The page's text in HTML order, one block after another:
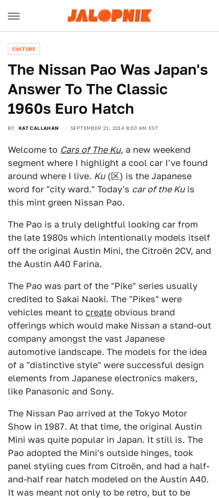
CULTURE
The Nissan Pao Was Japan's
Answer To The Classic
1960s Euro Hatch
BY KAT CALLAHAN SEPTEMBER 21, 2014 8:00 AM EST
Welcome to Cars of The Ku, a new weekend
segment where I highlight a cool car I've found
around where I live. Ku(区) is the Japanese
word for "city ward." Today's car of the Kuis
this mint green Nissan Pao.
The Pao is a truly delightful looking car from
the late 1980s which intentionally models itself
off the original Austin Mini, the Citroën 2CV, and
the Austin A40 Farina.
The Pao was part of the "Pike" series usually
credited to Sakai Naoki. The "Pikes" were
vehicles meant to create obvious brand
offerings which would make Nissan a stand-out
company amongst the vast Japanese
automotive landscape. The models for the idea
of a "distinctive style" were successful design
elements from Japanese electronics makers,
like Panasonic and Sony.
The Nissan Pao arrived at the Tokyo Motor
Show in 1987. At that time, the original Austin
Mini was quite popular in Japan. It still is. The
Pao adopted the Mini's outside hinges, took
panel styling cues from Citroën, and had a half-
and-half rear hatch modeled on the Austin A40.
It was meant not only to be retro, but to be